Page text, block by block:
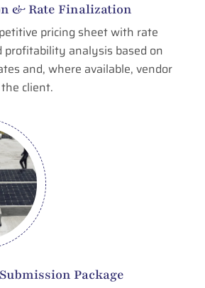
& Rate Finalization
pricing sheet with rate
analysis based on
and, where available, vendor
client.
Package